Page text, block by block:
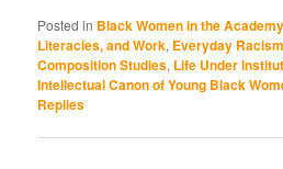
Posted in Black Women in the Academy
Literacies, and Work, Everyday
Composition Studies, Life Under
Intellectual Canon of Young Black
Replies